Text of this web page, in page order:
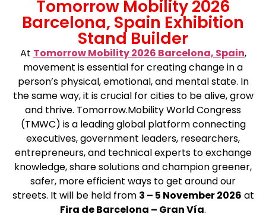
Tomorrow Mobility 2026
Barcelona, Spain Exhibition
Stand Builder
At Tomorrow Mobility 2026 Barcelona, Spain,
movement is essential for creating change in a
person’s physical, emotional, and mental state. In
the same way, it is crucial for cities to be alive, grow
and thrive. Tomorrow.Mobility World Congress
(TMWC) is a leading global platform connecting
executives, government leaders, researchers,
entrepreneurs, and technical experts to exchange
knowledge, share solutions and champion greener,
safer, more efficient ways to get around our
streets. It will be held from 3 – 5 November 2026 at
Fira de Barcelona – Gran Vía.